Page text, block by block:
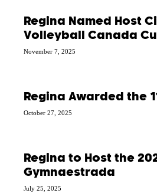
Regina Named Host
Volleyball Canada
November 7, 2025
Regina Awarded the
October 27, 2025
Regina to Host the
Gymnaestrada
July 25, 2025